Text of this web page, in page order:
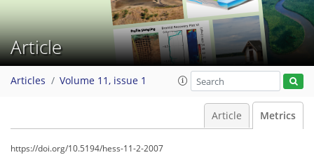
Article
Articles Volume 11, issue 1
Article Metrics
https://doi.org/10.5194/hess-11-2-2007